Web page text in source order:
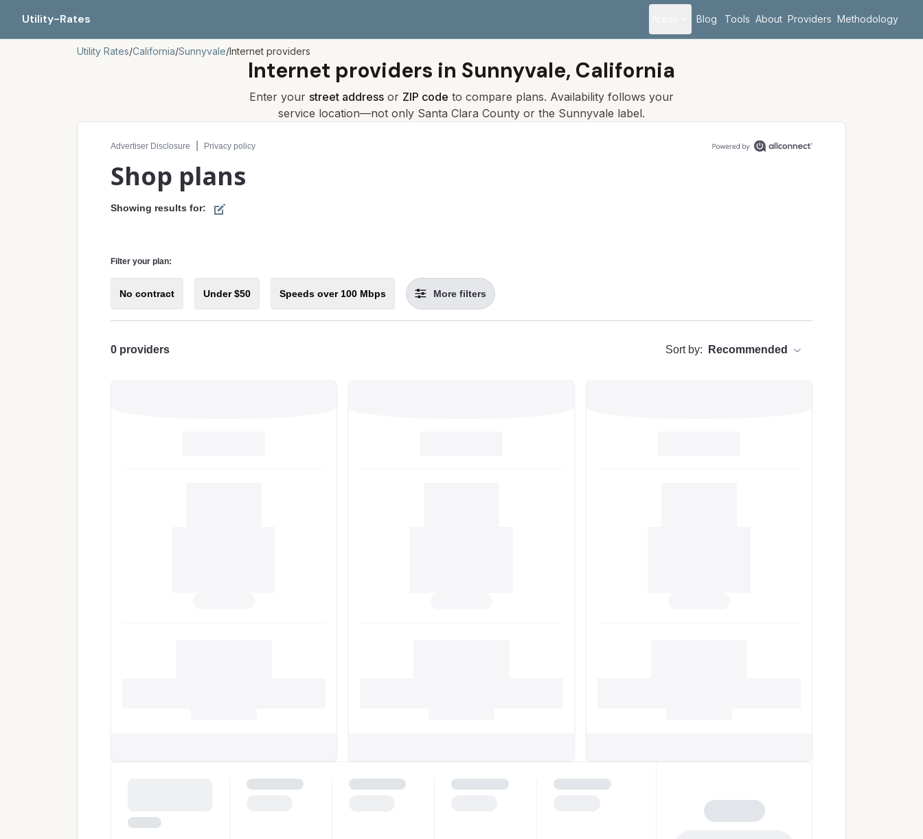
Utility-Rates Blog Tools About Providers Methodology
Utility Rates/California/Sunnyvale/Internet providers
Internet providers in Sunnyvale, California
Enter your street address or ZIP code to compare plans. Availability follows your
service location—not only Santa Clara County or the Sunnyvale label.
Compare internet plans for your address